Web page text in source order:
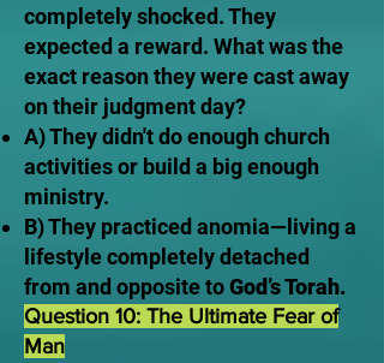
completely shocked. They
expected a reward. What was the
exact reason they were cast away
on their judgment day?
A) They didn't do enough church
activities or build a big enough
ministry.
B) They practiced anomia—living a
lifestyle completely detached
from and opposite toGod’s Torah.
Question 10: The Ultimate Fear of
Man